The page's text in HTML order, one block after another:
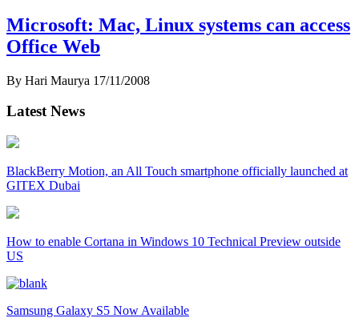
Microsoft: Mac, Linux systems can access
Office Web
By Hari Maurya 17/11/2008
Latest News
BlackBerry Motion, an All Touch smartphone officially launched at
GITEX Dubai
How to enable Cortana in Windows 10 Technical Preview outside
US
Samsung Galaxy S5 Now Available